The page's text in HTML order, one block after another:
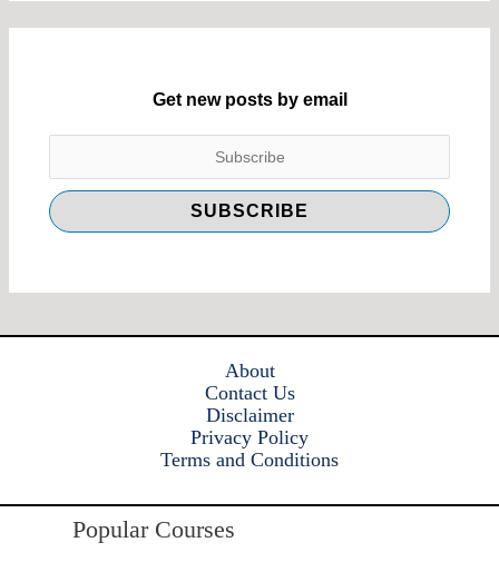
Get new posts by email
About
Contact Us
Disclaimer
Privacy Policy
Terms and Conditions
Popular Courses